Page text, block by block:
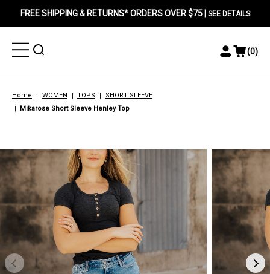
FREE SHIPPING & RETURNS* ORDERS OVER $75 | SEE DETAILS
Toggle
Menu
Toggle
Toggle
Menu
View
(0)
Home WOMEN TOPS
SHORT SLEEVE
Mikarose Short Sleeve Henley Top